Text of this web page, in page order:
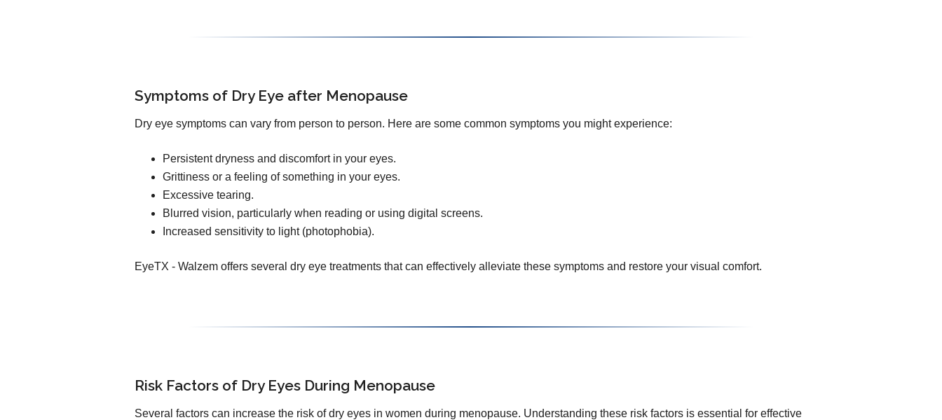
Symptoms of Dry Eye after Menopause
Dry eye symptoms can vary from person to person. Here are some common symptoms you might experience:
Persistent dryness and discomfort in your eyes.
Grittiness or a feeling of something in your eyes.
Excessive tearing.
Blurred vision, particularly when reading or using digital screens.
Increased sensitivity to light (photophobia).
EyeTX - Walzem offers several dry eye treatments that can effectively alleviate these symptoms and restore your visual comfort.
Risk Factors of Dry Eyes During Menopause
Several factors can increase the risk of dry eyes in women during menopause. Understanding these risk factors is essential for effective